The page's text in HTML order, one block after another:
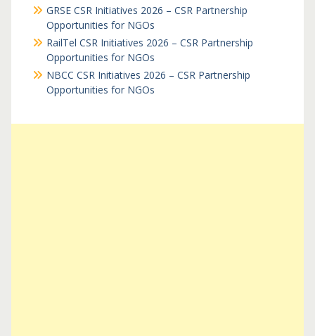
GRSE CSR Initiatives 2026 – CSR Partnership
Opportunities for NGOs
RailTel CSR Initiatives 2026 – CSR Partnership
Opportunities for NGOs
NBCC CSR Initiatives 2026 – CSR Partnership
Opportunities for NGOs